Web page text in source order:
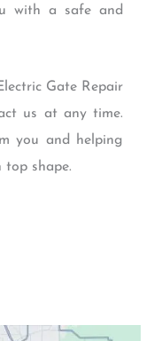
with a safe and
Gate Repair
us at any time.
you and helping
shape.